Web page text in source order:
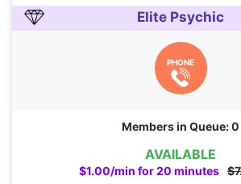
AVAILABLE
$1.00/min for 20 minutes
Elite Psychic
PHONE
Members in Queue: 0